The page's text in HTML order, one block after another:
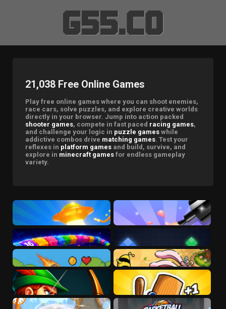
21,038 Free Online Games
Play free online games where you can shoot enemies,
race cars, solve puzzles, and explore creative worlds
directly in your browser. Jump into action packed
shooter games, compete in fast paced racing games,
and challenge your logic in puzzle games while
addictive combos drive matching games. Test your
reflexes in platform games and build, survive, and
explore in minecraft games for endless gameplay
variety.